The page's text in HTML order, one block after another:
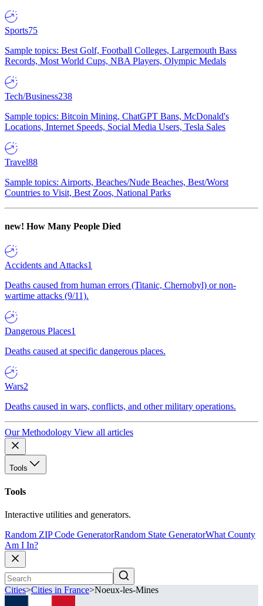
Sports75
Sample topics: Best Golf, Football Colleges, Largemouth Bass
Records, Most World Cups, NBA Players, Olympic Medals
Tech/Business238
Sample topics: Bitcoin Mining, ChatGPT Bans, McDonald's
Locations, Internet Speeds, Social Media Users, Tesla Sales
Travel88
Sample topics: Airports, Beaches/Nude Beaches, Best/Worst
Countries to Visit, Best Zoos, National Parks
new! How Many People Died
Accidents and Attacks1
Deaths caused from human errors (Titanic, Chernobyl) or non-
wartime attacks (9/11).
Dangerous Places1
Deaths caused at specific dangerous places.
Wars2
Deaths caused in wars, conflicts, and other military operations.
Our Methodology View all articles
Tools
Tools
Interactive utilities and generators.
Random ZIP Code GeneratorRandom State GeneratorWhat County
Am I In?
Cities>Cities in France>Noeux-les-Mines